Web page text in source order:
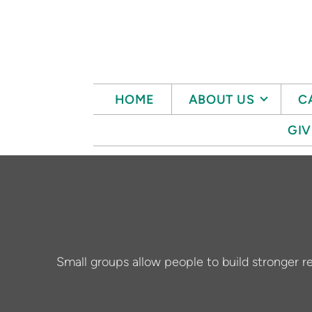
HOME ABOUT US
Small groups allow people to build stronger